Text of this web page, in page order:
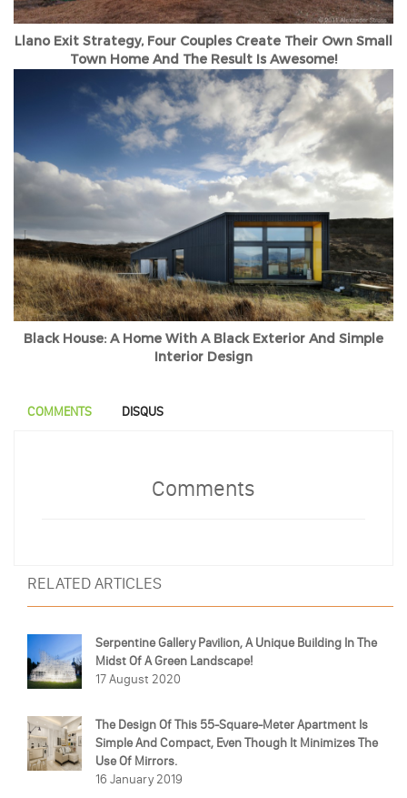
Llano Exit Strategy, Four Couples Create Their Own Small
Town Home And The Result Is Awesome!
Black House: A Home With A Black Exterior And Simple
Interior Design
COMMENTS DISQUS
Comments
RELATED ARTICLES
Serpentine Gallery Pavilion, A Unique Building In The
Midst Of A Green Landscape!
17 August 2020
The Design Of This 55-Square-Meter Apartment Is
Simple And Compact, Even Though It Minimizes The
Use Of Mirrors.
16 January 2019